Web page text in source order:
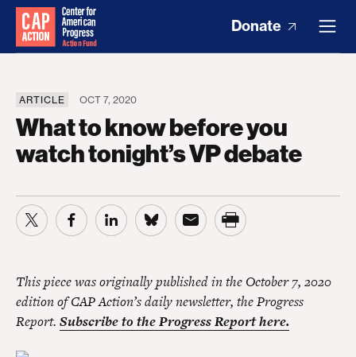
Donate
ARTICLE OCT 7, 2020
What to know before you
watch tonight’s VP debate
This piece was originally published in the October 7, 2020
edition of CAP Action’s daily newsletter, the Progress
Report. Subscribe to the Progress Report here.